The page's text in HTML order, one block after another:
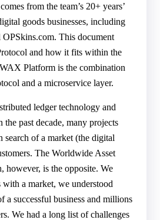
from the team’s 20+ years’
goods businesses, including
OPSkins.com. This document
and how it fits within the
Platform is the combination
and a microservice layer.
ledger technology and
past decade, many projects
search of a market (the digital
The Worldwide Asset
however, is the opposite. We
with a market, we understood
a successful business and millions
We had a long list of challenges